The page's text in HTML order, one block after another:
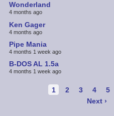
Wonderland
4 months ago
Ken Gager
4 months ago
Pipe Mania
4 months 1 week ago
B-DOS AL 1.5a
4 months 1 week ago
Pagination Current
1 Page
2 Page
3 Page
4 5
Next
Next ›